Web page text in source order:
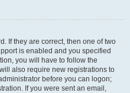
If they are correct, then one of two
is enabled and you specified
you will have to follow the
also require new registrations to
before you can logon;
If you were sent an email,